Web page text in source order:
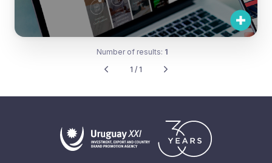
Number of results: 1
1 / 1